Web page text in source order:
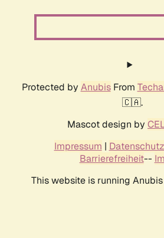
Protected by AnubisFrom
🇨🇦.
Mascot design by
Impressum |
Barrierefreiheit--
This website is running